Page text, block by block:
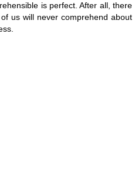
is perfect. After all, there
us will never comprehend about